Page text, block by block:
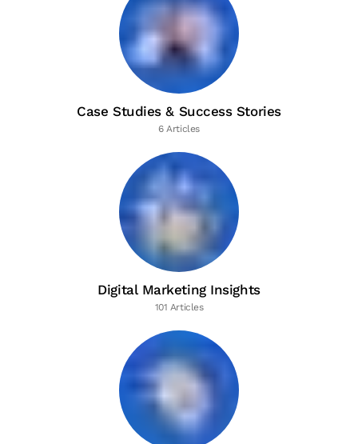
Case Studies & Success Stories
6 Articles
Digital Marketing Insights
101 Articles